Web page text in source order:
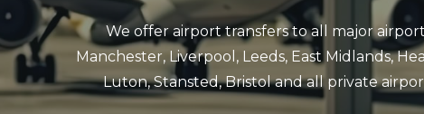
We offer airport transfers to all major
Manchester, Liverpool, Leeds, East Midlands,
Luton, Stansted, Bristol and all private